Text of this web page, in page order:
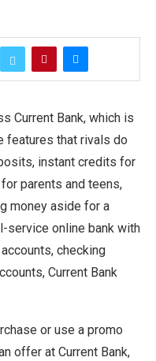
Current Bank, which is
features that rivals do
instant credits for
parents and teens,
money aside for a
service online bank with
checking
Current Bank
or use a promo
offer at Current Bank,